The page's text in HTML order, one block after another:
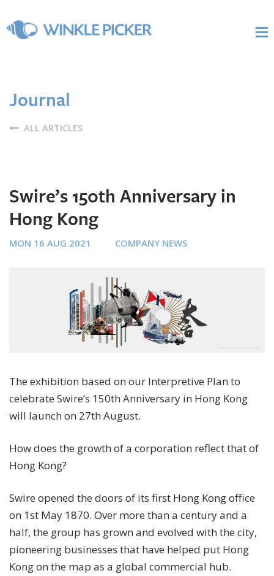
Journal
ALL ARTICLES
Swire’s 150th Anniversary in
Hong Kong
MON 16 AUG 2021 COMPANY NEWS
The exhibition based on our Interpretive Plan to
celebrate Swire’s 150th Anniversary in Hong Kong
will launch on 27th August.
How does the growth of a corporation reflect that of
Hong Kong?
Swire opened the doors of its first Hong Kong office
on 1st May 1870. Over more than a century and a
half, the group has grown and evolved with the city,
pioneering businesses that have helped put Hong
Kong on the map as a global commercial hub.